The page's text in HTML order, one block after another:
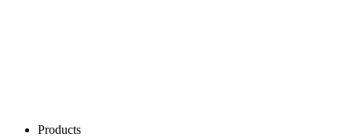
Products